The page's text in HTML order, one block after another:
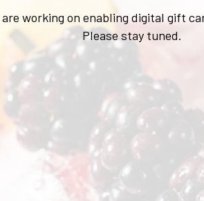
are working on enabling digital gift
Please stay tuned.